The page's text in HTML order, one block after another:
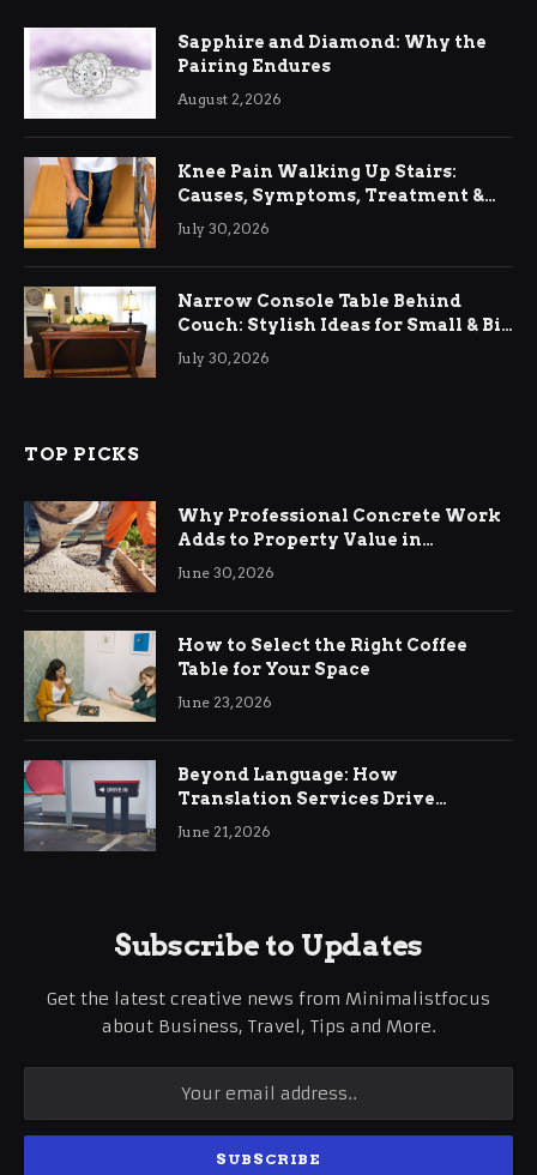
Sapphire and Diamond: Why the
Pairing Endures
August 2, 2026
Knee Pain Walking Up Stairs:
Causes, Symptoms, Treatment &
Relief
July 30, 2026
Narrow Console Table Behind
Couch: Stylish Ideas for Small & Big
Living Rooms
July 30, 2026
TOP PICKS
Why Professional Concrete Work
Adds to Property Value in
Ringwood
June 30, 2026
How to Select the Right Coffee
Table for Your Space
June 23, 2026
Beyond Language: How
Translation Services Drive
International Business Growth
June 21, 2026
Subscribe to Updates
Get the latest creative news from Minimalistfocus
about Business, Travel, Tips and More.